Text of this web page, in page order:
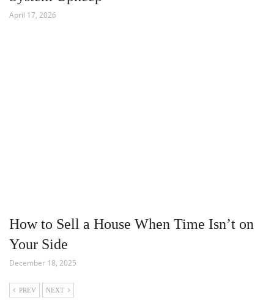
April 17, 2026
How to Sell a House When Time Isn’t on
Your Side
December 18, 2025
PREV NEXT